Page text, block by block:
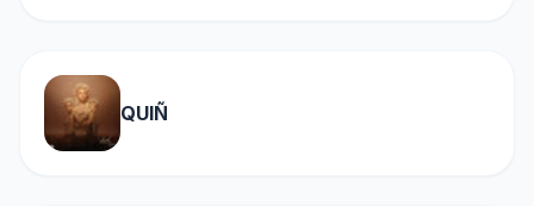
QUIÑ